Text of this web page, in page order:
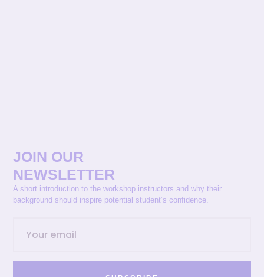
JOIN OUR
NEWSLETTER
A short introduction to the workshop instructors and why their
background should inspire potential student’s confidence.